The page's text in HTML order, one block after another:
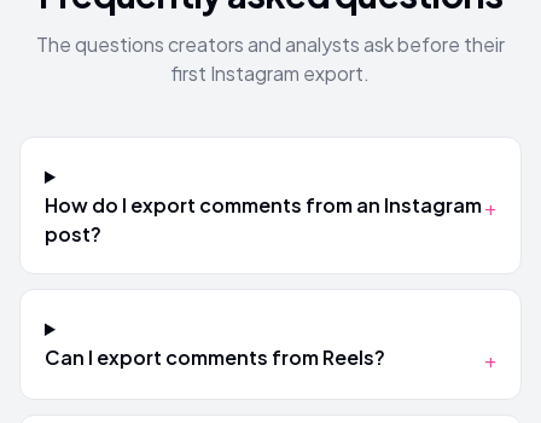
The questions creators and analysts ask before their
first Instagram export.
How do I export comments from an Instagram
post?
+
Can I export comments from Reels? +